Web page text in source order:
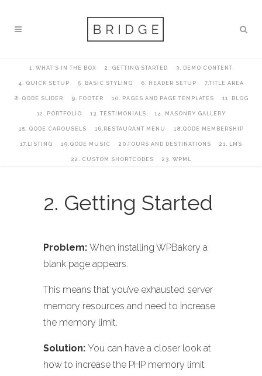
1. WHAT’S IN THE BOX 2. GETTING STARTED 3. DEMO CONTENT
4. QUICK SETUP 5. BASIC STYLING 6. HEADER SETUP 7.TITLE AREA
8. QODE SLIDER 9. FOOTER 10. PAGES AND PAGE TEMPLATES 11. BLOG
12. PORTFOLIO 13. TESTIMONIALS 14. MASONRY GALLERY
15. QODE CAROUSELS 16.RESTAURANT MENU 18.QODE MEMBERSHIP
17.LISTING 19.QODE MUSIC 20.TOURS AND DESTINATIONS 21. LMS
22. CUSTOM SHORTCODES 23. WPML
2. Getting Started
Problem: When installing WPBakery a
blank page appears.
This means that you’ve exhausted server
memory resources and need to increase
the memory limit.
Solution: You can have a closer look at
how to increase the PHP memory limit